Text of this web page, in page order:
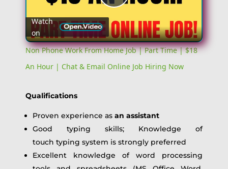
Play
Video
Watch
on
Non Phone Work From Home Job | Part Time | $18
An Hour | Chat & Email Online Job Hiring Now
Qualifications
Proven experience as an assistant
Good typing skills; Knowledge of
touch typing system is strongly preferred
Excellent knowledge of word processing